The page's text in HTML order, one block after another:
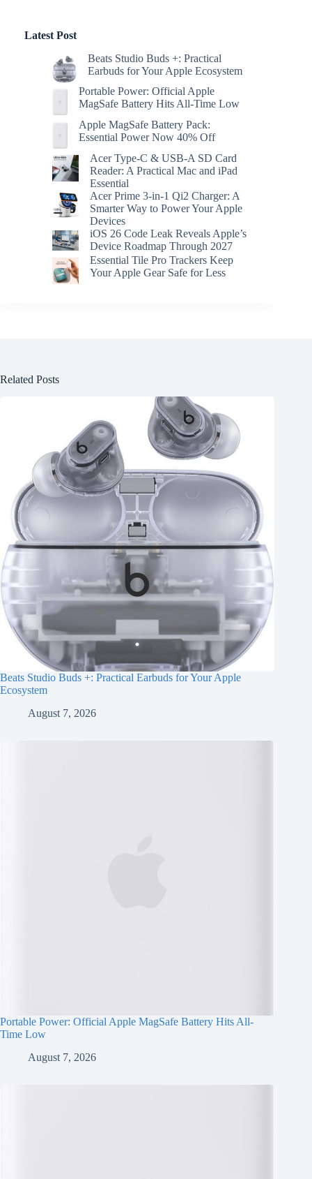
Latest Post
Beats Studio Buds +: Practical
Earbuds for Your Apple Ecosystem
Portable Power: Official Apple
MagSafe Battery Hits All-Time Low
Apple MagSafe Battery Pack:
Essential Power Now 40% Off
Acer Type-C & USB-A SD Card
Reader: A Practical Mac and iPad
Essential
Acer Prime 3-in-1 Qi2 Charger: A
Smarter Way to Power Your Apple
Devices
iOS 26 Code Leak Reveals Apple’s
Device Roadmap Through 2027
Essential Tile Pro Trackers Keep
Your Apple Gear Safe for Less
Related Posts
Beats Studio Buds +: Practical Earbuds for Your Apple
Ecosystem
August 7, 2026
Portable Power: Official Apple MagSafe Battery Hits All-
Time Low
August 7, 2026